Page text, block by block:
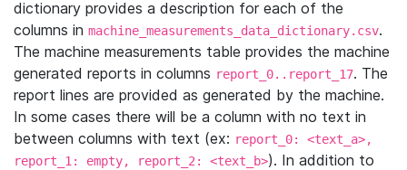
dictionary provides a description for each of the
columns in machine_measurements_data_dictionary.csv.
The machine measurements table provides the machine
generated reports in columns report_0..report_17. The
report lines are provided as generated by the machine.
In some cases there will be a column with no text in
between columns with text (ex: report_0: <text_a>,
report_1: empty, report_2: <text_b>). In addition to